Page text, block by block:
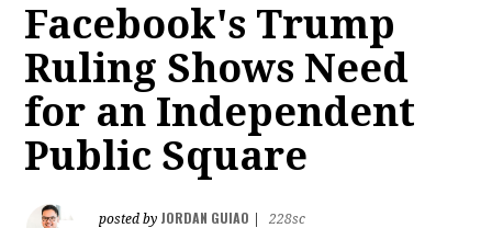
Facebook's Trump
Ruling Shows Need
for an Independent
Public Square
posted by JORDAN GUIAO
228sc